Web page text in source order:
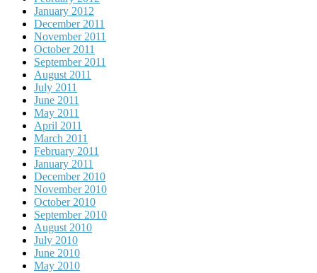
January 2012
December 2011
November 2011
October 2011
September 2011
August 2011
July 2011
June 2011
May 2011
April 2011
March 2011
February 2011
January 2011
December 2010
November 2010
October 2010
September 2010
August 2010
July 2010
June 2010
May 2010